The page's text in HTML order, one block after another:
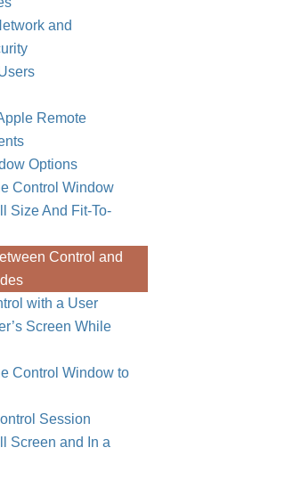
and
Remote
Options
Control Window
Size And Fit-To-
Control and
with a User
Screen While
Control Window to
Session
Screen and In a